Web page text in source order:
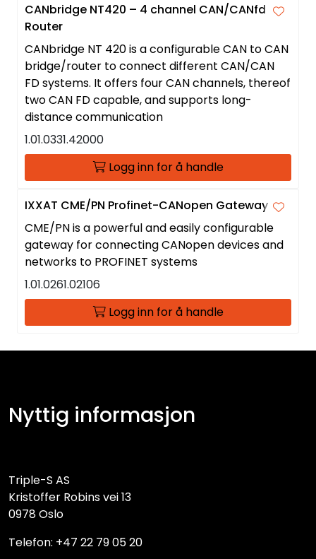
CANbridge NT420 – 4 channel CAN/CANfd
Router
CANbridge NT 420 is a configurable CAN to CAN
bridge/router to connect different CAN/CAN
FD systems. It offers four CAN channels, thereof
two CAN FD capable, and supports long-
distance communication
1.01.0331.42000
Logg inn for å handle
IXXAT CME/PN Profinet-CANopen Gateway
CME/PN is a powerful and easily configurable
gateway for connecting CANopen devices and
networks to PROFINET systems
1.01.0261.02106
Logg inn for å handle
Nyttig informasjon
Triple-S AS
Kristoffer Robins vei 13
0978 Oslo
Telefon: +47 22 79 05 20